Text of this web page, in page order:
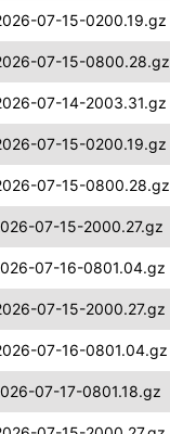
07-15-0200.19.gz
07-15-0800.28.gz
07-14-2003.31.gz
07-15-0200.19.gz
07-15-0800.28.gz
07-15-2000.27.gz
07-16-0801.04.gz
07-15-2000.27.gz
07-16-0801.04.gz
07-17-0801.18.gz